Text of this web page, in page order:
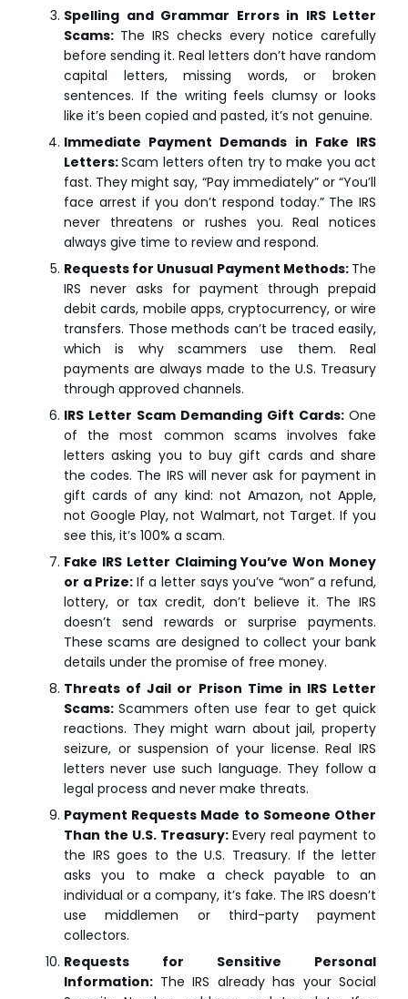
Spelling and Grammar Errors in IRS Letter
Scams: The IRS checks every notice carefully
before sending it. Real letters don’t have random
capital letters, missing words, or broken
sentences. If the writing feels clumsy or looks
like it’s been copied and pasted, it’s not genuine.
Immediate Payment Demands in Fake IRS
Letters:Scam letters often try to make you act
fast. They might say, “Pay immediately” or “You’ll
face arrest if you don’t respond today.” The IRS
never threatens or rushes you. Real notices
always give time to review and respond.
Requests for Unusual Payment Methods: The
IRS never asks for payment through prepaid
debit cards, mobile apps, cryptocurrency, or wire
transfers. Those methods can’t be traced easily,
which is why scammers use them. Real
payments are always made to the U.S. Treasury
through approved channels.
IRS Letter Scam Demanding Gift Cards: One
of the most common scams involves fake
letters asking you to buy gift cards and share
the codes. The IRS will never ask for payment in
gift cards of any kind: not Amazon, not Apple,
not Google Play, not Walmart, not Target. If you
see this, it’s 100% a scam.
Fake IRS Letter Claiming You’ve Won Money
or a Prize: If a letter says you’ve “won” a refund,
lottery, or tax credit, don’t believe it. The IRS
doesn’t send rewards or surprise payments.
These scams are designed to collect your bank
details under the promise of free money.
Threats of Jail or Prison Time in IRS Letter
Scams:Scammers often use fear to get quick
reactions. They might warn about jail, property
seizure, or suspension of your license. Real IRS
letters never use such language. They follow a
legal process and never make threats.
Payment Requests Made to Someone Other
Than the U.S. Treasury: Every real payment to
the IRS goes to the U.S. Treasury. If the letter
asks you to make a check payable to an
individual or a company, it’s fake. The IRS doesn’t
use middlemen or third-party payment
collectors.
Requests for Sensitive Personal
Information: The IRS already has your Social